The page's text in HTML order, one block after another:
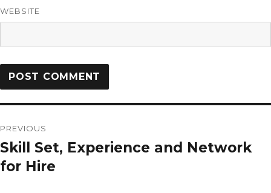
WEBSITE
PREVIOUS
Skill Set, Experience and Network
for Hire